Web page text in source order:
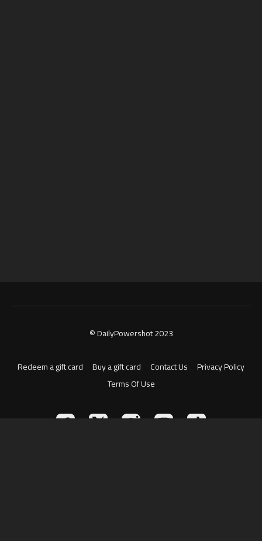
© DailyPowershot 2023
Redeem a gift card Buy a gift card Contact Us
Privacy Policy
Terms Of Use